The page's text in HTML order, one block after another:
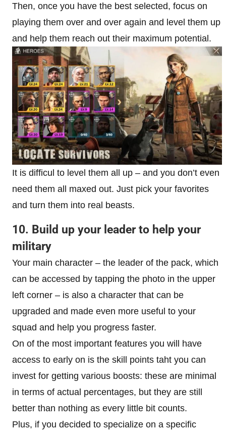
Then, once you have the best selected, focus on
playing them over and over again and level them up
and help them reach out their maximum potential.
It is difficul to level them all up – and you don’t even
need them all maxed out. Just pick your favorites
and turn them into real beasts.
10. Build up your leader to help your
military
Your main character – the leader of the pack, which
can be accessed by tapping the photo in the upper
left corner – is also a character that can be
upgraded and made even more useful to your
squad and help you progress faster.
On of the most important features you will have
access to early on is the skill points taht you can
invest for getting various boosts: these are minimal
in terms of actual percentages, but they are still
better than nothing as every little bit counts.
Plus, if you decided to specialize on a specific